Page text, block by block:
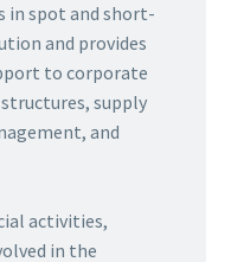
in spot and short-
and provides
to corporate
supply
and
activities,
in the